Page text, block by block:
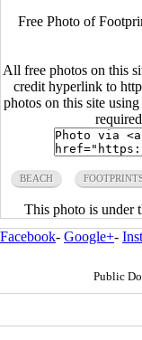
Free Photo of
All free photos on this
credit hyperlink to
photos on this site
BEACH
This photo is under
Facebook- Google+-
Public